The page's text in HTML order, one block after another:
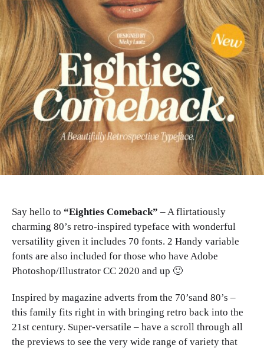
Say hello to “Eighties Comeback” – A flirtatiously
charming 80’s retro-inspired typeface with wonderful
versatility given it includes 70 fonts. 2 Handy variable
fonts are also included for those who have Adobe
Photoshop/Illustrator CC 2020 and up 🙂
Inspired by magazine adverts from the 70’sand 80’s –
this family fits right in with bringing retro back into the
21st century. Super-versatile – have a scroll through all
the previews to see the very wide range of variety that